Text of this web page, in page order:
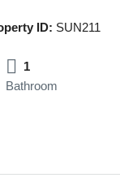
ID: SUN211
1
Bathroom